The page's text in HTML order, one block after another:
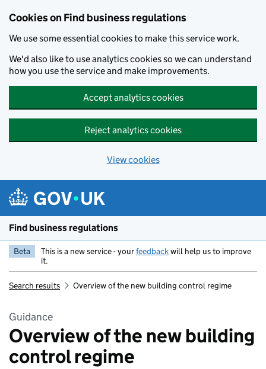
Cookies on Find business regulations
We use some essential cookies to make this service work.
We'd also like to use analytics cookies so we can understand
how you use the service and make improvements.
Accept analytics cookies
Reject analytics cookies
View cookies
Find business regulations
Beta This is a new service - yourfeedbackwill help us to improve
it.
Search results Overview of the new building control regime
Guidance
Overview of the new building
control regime